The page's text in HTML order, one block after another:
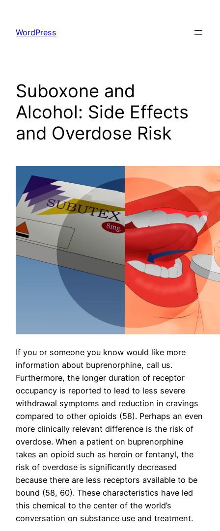
content
WordPress
Suboxone and
Alcohol: Side Effects
and Overdose Risk
If you or someone you know would like more
information about buprenorphine, call us.
Furthermore, the longer duration of receptor
occupancy is reported to lead to less severe
withdrawal symptoms and reduction in cravings
compared to other opioids (58). Perhaps an even
more clinically relevant difference is the risk of
overdose. When a patient on buprenorphine
takes an opioid such as heroin or fentanyl, the
risk of overdose is significantly decreased
because there are less receptors available to be
bound (58, 60). These characteristics have led
this chemical to the center of the world’s
conversation on substance use and treatment.